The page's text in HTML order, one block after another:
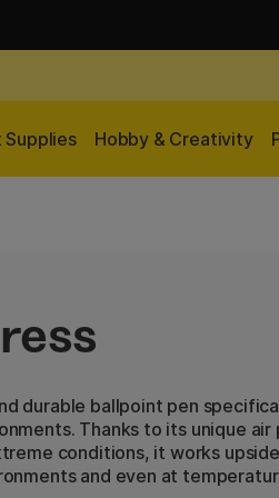
Hobby & Creativity
durable ballpoint pen
Thanks to its unique air
conditions, it works
and even at